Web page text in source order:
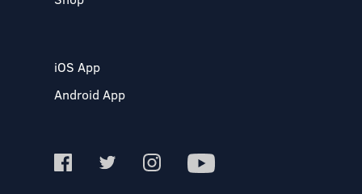
iOS App
Android App